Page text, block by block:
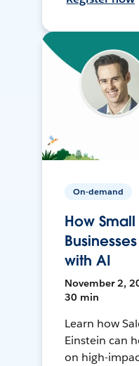
On-demand
How
with AI
November 2,
30 min
Learn how
Einstein can
on high-